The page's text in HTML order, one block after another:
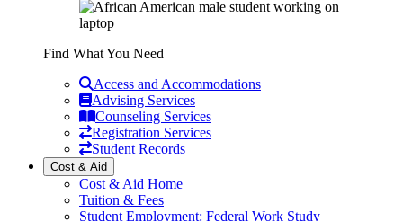
Find What You Need
Access and Accommodations
Advising Services
Counseling Services
Registration Services
Student Records
Cost & Aid
Cost & Aid Home
Tuition & Fees
Student Employment: Federal Work Study